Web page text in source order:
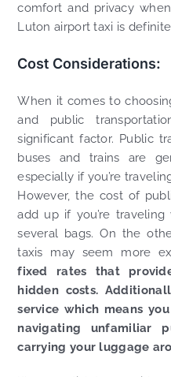
comfort and privacy
Luton airport taxi is
Cost Considerations:
When it comes to
and public
significant factor. Public
buses and trains are
especially if you’re
However, the cost of
add up if you’re
several bags. On the
taxis may seem more
fixed rates that
hidden costs.
service which means
navigating unfamiliar
carrying your luggage